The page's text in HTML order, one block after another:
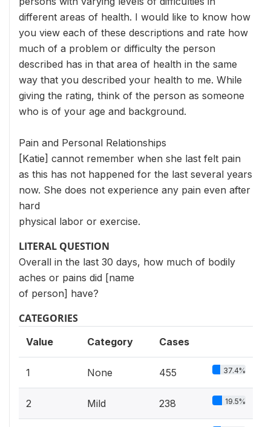
different areas of health. I would like to know how
you view each of these descriptions and rate how
much of a problem or difficulty the person
described has in that area of health in the same
way that you described your health to me. While
giving the rating, think of the person as someone
who is of your age and background.
Pain and Personal Relationships
[Katie] cannot remember when she last felt pain
as this has not happened for the last several years
now. She does not experience any pain even after
hard
physical labor or exercise.
LITERAL QUESTION
Overall in the last 30 days, how much of bodily
aches or pains did [name
of person] have?
CATEGORIES
Value Category Cases
1 None 455 37.4%
2 Mild 238 19.5%